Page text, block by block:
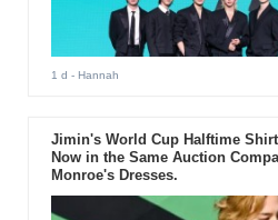
1 d - Hannah
Jimin's World Cup Halftime
Now in the Same Auction
Monroe's Dresses.